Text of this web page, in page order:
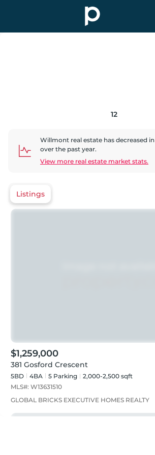
12
Willmont real estate has decreased
over the past year.
View more real estate market stats.
Listings
$1,259,000
381 Gosford Crescent
5BD 4BA 5 Parking
2,000-2,500 sqft
MLS#: W13631510
GLOBAL BRICKS EXECUTIVE HOMES REALTY